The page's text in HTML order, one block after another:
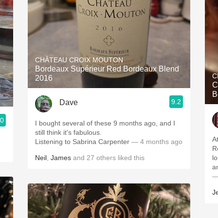
CHÂTEAU CROIX MOUTON
Bordeaux Supérieur Red Bordeaux Blend
2016
Dave 9.2
I bought several of these 9 months ago, and I
still think it's fabulous.
Listening to Sabrina Carpenter — 4 months ago
Neil James and 27 others liked this
—